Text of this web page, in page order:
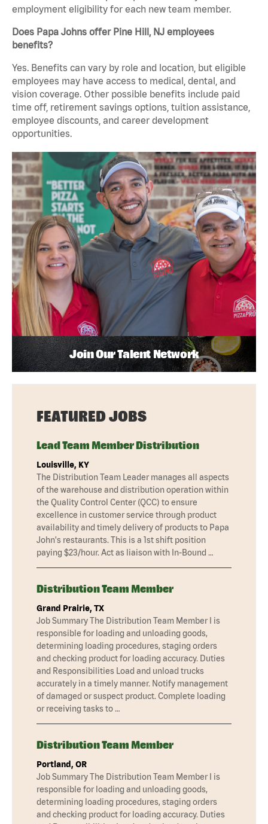
employment eligibility for each new team member.
Does Papa Johns offer Pine Hill, NJ employees
benefits?
Yes. Benefits can vary by role and location, but eligible
employees may have access to medical, dental, and
vision coverage. Other possible benefits include paid
time off, retirement savings options, tuition assistance,
employee discounts, and career development
opportunities.
Join Our Talent Network
FEATURED JOBS
Lead Team Member Distribution
Louisville, KY
The Distribution Team Leader manages all aspects
of the warehouse and distribution operation within
the Quality Control Center (QCC) to ensure
excellence in customer service through product
availability and timely delivery of products to Papa
John's restaurants. This is a 1st shift position
paying $23/hour. Act as liaison with In-Bound …
Distribution Team Member
Grand Prairie, TX
Job Summary The Distribution Team Member I is
responsible for loading and unloading goods,
determining loading procedures, staging orders
and checking product for loading accuracy. Duties
and Responsibilities Load and unload trucks
accurately in a timely manner. Notify management
of damaged or suspect product. Complete loading
or receiving tasks to …
Distribution Team Member
Portland, OR
Job Summary The Distribution Team Member I is
responsible for loading and unloading goods,
determining loading procedures, staging orders
and checking product for loading accuracy. Duties